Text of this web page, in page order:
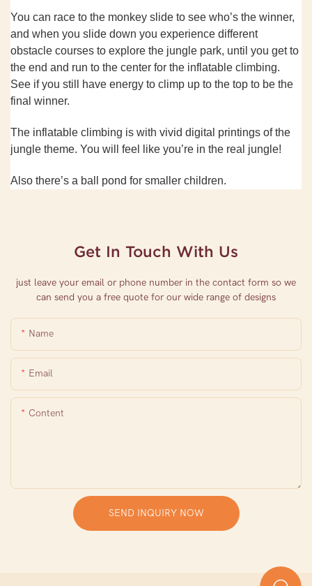
You can race to the monkey slide to see who’s the winner,
and when you slide down you experience different
obstacle courses to explore the jungle park, until you get to
the end and run to the center for the inflatable climbing.
See if you still have energy to climp up to the top to be the
final winner.
The inflatable climbing is with vivid digital printings of the
jungle theme. You will feel like you’re in the real jungle!
Also there’s a ball pond for smaller children.
Get In Touch With Us
just leave your email or phone number in the contact form so we
can send you a free quote for our wide range of designs
Name
Email
Content
SEND INQUIRY NOW